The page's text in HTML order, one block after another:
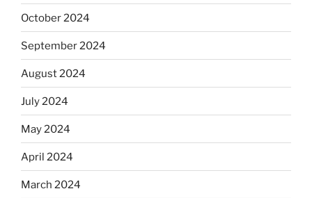
October 2024
September 2024
August 2024
July 2024
May 2024
April 2024
March 2024